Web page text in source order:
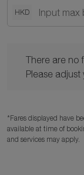
HKD
There are no
Please adjust
*Fares displayed have
available at time of
and services may apply.